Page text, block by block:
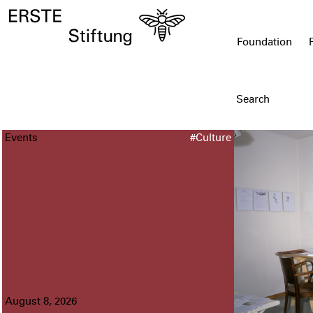
Foundation
Events #Culture
August 8, 2026